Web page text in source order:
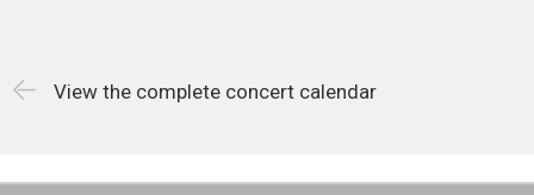
View the complete concert calendar